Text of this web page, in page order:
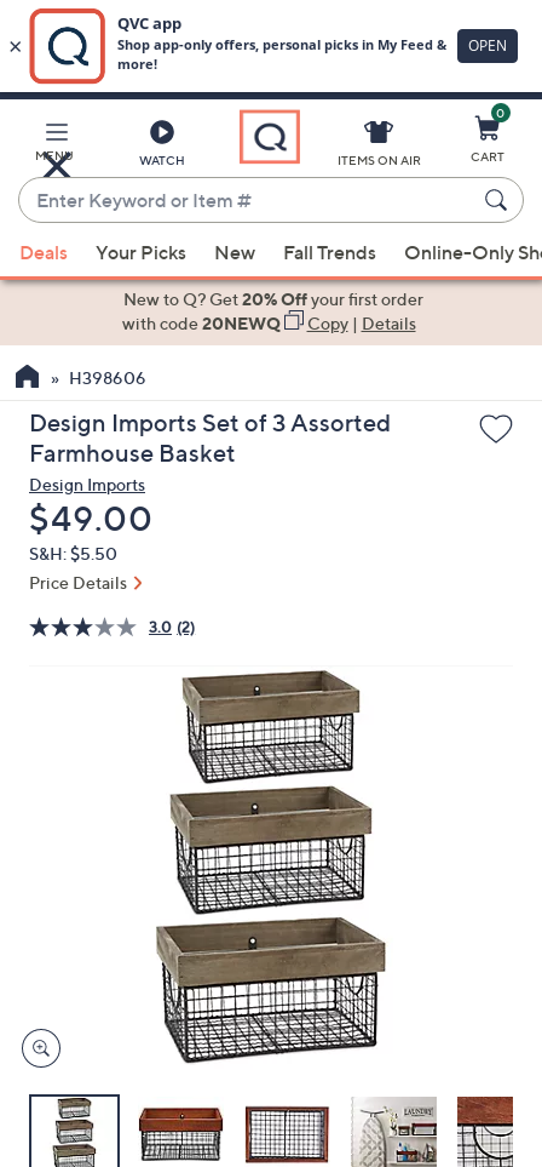
Main
Content
MENU WATCH
Enter
Keyword
or
Item
suggestions
the
up
and
arrow
keys
or
swipe
left
ITEMS ON AIR
0
CART
Deals Your Picks New Fall Trends Online-Only
New to Q? Get20% Offyour first order
with code20NEWQ Copy| Details
H398606
Design Imports Set of 3 Assorted
Farmhouse Basket
Design Imports
Deleted
$49.00
S&H: $5.50
Price Details
3.0 (2)